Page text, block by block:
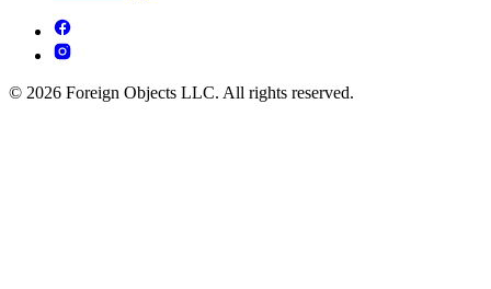
© 2026 Foreign Objects LLC. All rights reserved.